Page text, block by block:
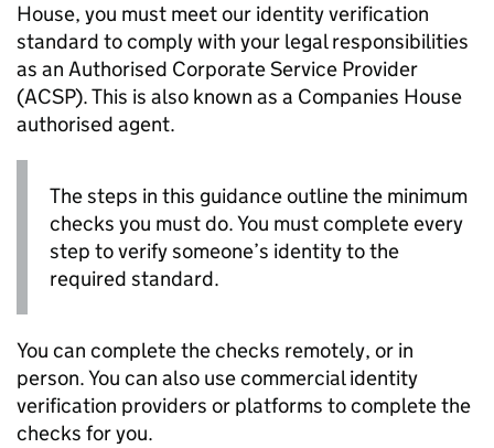
House, you must meet our identity verification
standard to comply with your legal responsibilities
as an Authorised Corporate Service Provider
(ACSP). This is also known as a Companies House
authorised agent.
The steps in this guidance outline the minimum
checks you must do. You must complete every
step to verify someone’s identity to the
required standard.
You can complete the checks remotely, or in
person. You can also use commercial identity
verification providers or platforms to complete the
checks for you.